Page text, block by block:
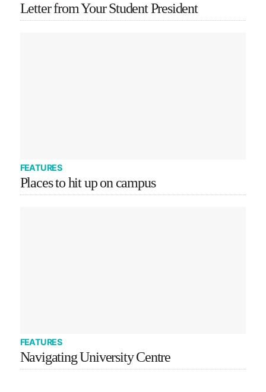
Letter from Your Student President
FEATURES
Places to hit up on campus
FEATURES
Navigating University Centre